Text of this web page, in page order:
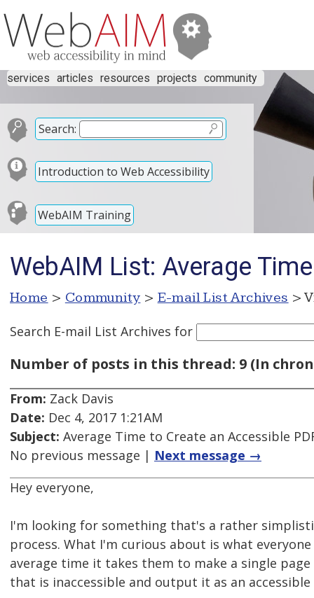
services articles resources projects community
Search:
Introduction to Web Accessibility
WebAIM Training
WebAIM List: Average
Home > Community > E-mail List Archives >
Search E-mail List Archives for
Number of posts in this thread: 9 (In
From: Zack Davis
Date: Dec 4, 2017 1:21AM
Subject: Average Time to Create an Accessible
No previous message | Next message →
Hey everyone,
I'm looking for something that's a rather
process. What I'm curious about is what
average time it takes them to make a single page
that is inaccessible and output it as an accessible